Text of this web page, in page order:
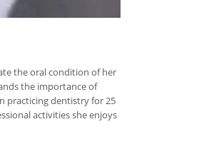
the oral condition of her
the importance of
practicing dentistry for 25
activities she enjoys